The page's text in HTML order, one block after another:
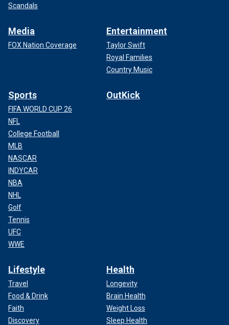
Scandals
Media
FOX Nation Coverage
Entertainment
Taylor Swift
Royal Families
Country Music
Sports
FIFA WORLD CUP 26
NFL
College Football
MLB
NASCAR
INDYCAR
NBA
NHL
Golf
Tennis
UFC
WWE
OutKick
Lifestyle
Travel
Food & Drink
Faith
Discovery
Health
Longevity
Brain Health
Weight Loss
Sleep Health